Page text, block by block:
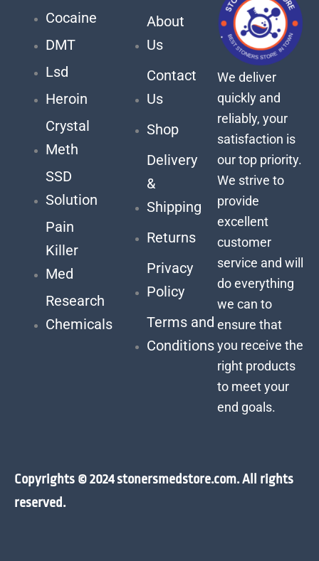
Cocaine
DMT
Lsd
Heroin
Crystal
Meth
SSD
Solution
Pain
Killer
Med
Research
Chemicals
About
Us
Contact
Us
Shop
Delivery
&
Shipping
Returns
Privacy
Policy
Terms and
Conditions
We deliver
quickly and
reliably, your
satisfaction is
our top priority.
We strive to
provide
excellent
customer
service and will
do everything
we can to
ensure that
you receive the
right products
to meet your
end goals.
Copyrights © 2024 stonersmedstore.com. All rights
reserved.